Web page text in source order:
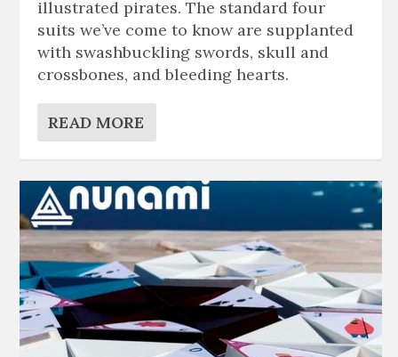
illustrated pirates. The standard four
suits we’ve come to know are supplanted
with swashbuckling swords, skull and
crossbones, and bleeding hearts.
READ MORE